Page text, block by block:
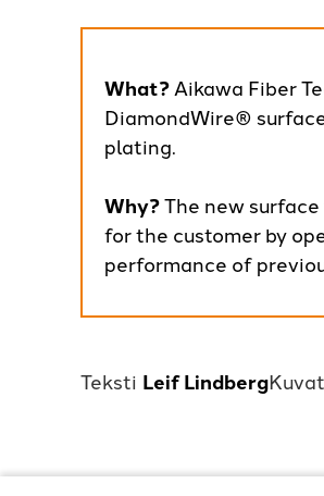
What?Aikawa Fiber
DiamondWire®
plating.
Why?The new
for the customer by
performance of
Leif Lindberg